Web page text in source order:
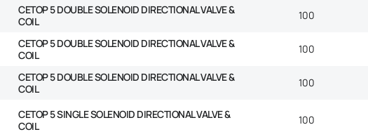
CETOP 5 DOUBLE SOLENOID DIRECTIONAL VALVE &
COIL
100
CETOP 5 DOUBLE SOLENOID DIRECTIONAL VALVE &
COIL
100
CETOP 5 DOUBLE SOLENOID DIRECTIONAL VALVE &
COIL
100
CETOP 5 SINGLE SOLENOID DIRECTIONAL VALVE &
COIL
100